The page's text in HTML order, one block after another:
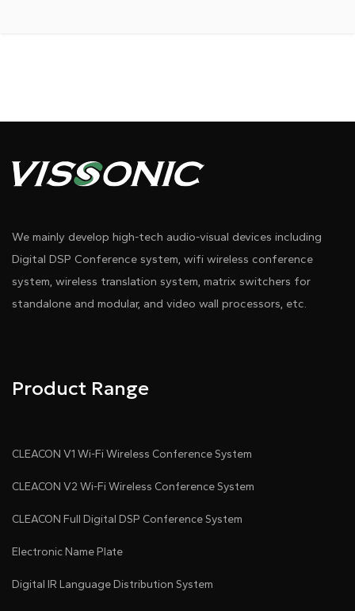
We mainly develop high-tech audio-visual devices including
Digital DSP Conference system, wifi wireless conference
system, wireless translation system, matrix switchers for
standalone and modular, and video wall processors, etc.
Product Range
CLEACON V1 Wi-Fi Wireless Conference System
CLEACON V2 Wi-Fi Wireless Conference System
CLEACON Full Digital DSP Conference System
Electronic Name Plate
Digital IR Language Distribution System